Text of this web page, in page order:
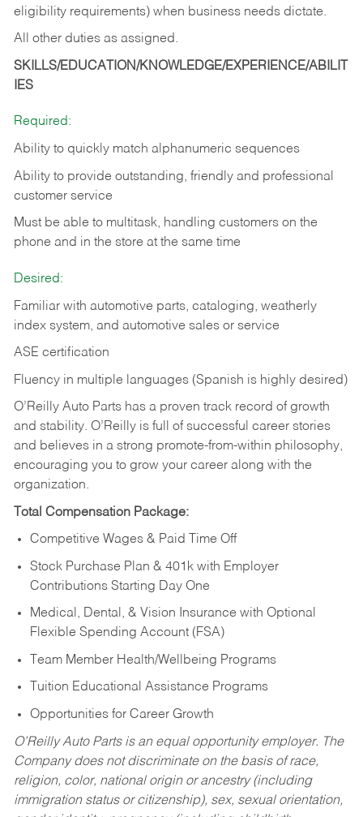
eligibility requirements) when business needs dictate.
All other duties as assigned.
SKILLS/EDUCATION/KNOWLEDGE/EXPERIENCE/ABILIT
IES
Required:
Ability to quickly match alphanumeric sequences
Ability to provide outstanding, friendly and professional
customer service
Must be able to multitask, handling customers on the
phone and in the store at the same time
Desired:
Familiar with automotive parts, cataloging, weatherly
index system, and automotive sales or service
ASE certification
Fluency in multiple languages (Spanish is highly desired)
O’Reilly Auto Parts has a proven track record of growth
and stability. O’Reilly is full of successful career stories
and believes in a strong promote-from-within philosophy,
encouraging you to grow your career along with the
organization.
Total Compensation Package:
Competitive Wages & Paid Time Off
Stock Purchase Plan & 401k with Employer
Contributions Starting Day One
Medical, Dental, & Vision Insurance with Optional
Flexible Spending Account (FSA)
Team Member Health/Wellbeing Programs
Tuition Educational Assistance Programs
Opportunities for Career Growth
O’Reilly Auto Parts is an equal opportunity employer. The
Company does not discriminate on the basis of race,
religion, color, national origin or ancestry (including
immigration status or citizenship), sex, sexual orientation,